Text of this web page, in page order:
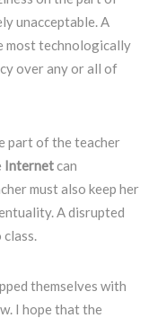
unacceptable. A
most technologically
over any or all of
part of the teacher
Internetcan
must also keep her
A disrupted
class.
themselves with
I hope that the